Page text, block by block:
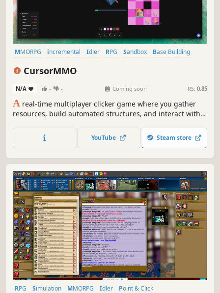
MMORPG incremental Idler RPG Sandbox
Base Building
CursorMMO
N/A - - Coming soon RS: 0.85
A real-time multiplayer clicker game where you gather
resources, build automated structures, and interact with
persistent shared world.YouTube Steam store
RPG Simulation MMORPG Idler Point & Click